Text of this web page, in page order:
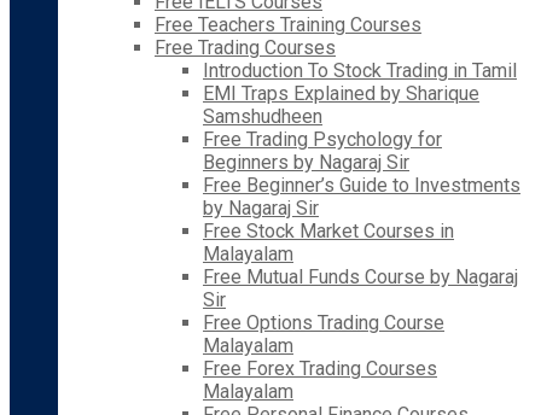
Free Teachers Training Courses
Free Trading Courses
Introduction To Stock Trading in Tamil
EMI Traps Explained by Sharique
Samshudheen
Free Trading Psychology for
Beginners by Nagaraj Sir
Free Beginner’s Guide to Investments
by Nagaraj Sir
Free Stock Market Courses in
Malayalam
Free Mutual Funds Course by Nagaraj
Sir
Free Options Trading Course
Malayalam
Free Forex Trading Courses
Malayalam